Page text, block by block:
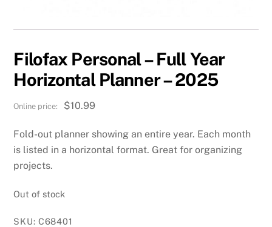
Filofax Personal – Full Year
Horizontal Planner – 2025
$10.99
Fold-out planner showing an entire year. Each month
is listed in a horizontal format. Great for organizing
projects.
Out of stock
SKU:C68401